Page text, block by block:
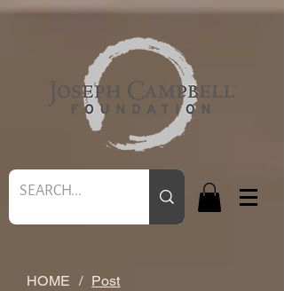
HOME / Post